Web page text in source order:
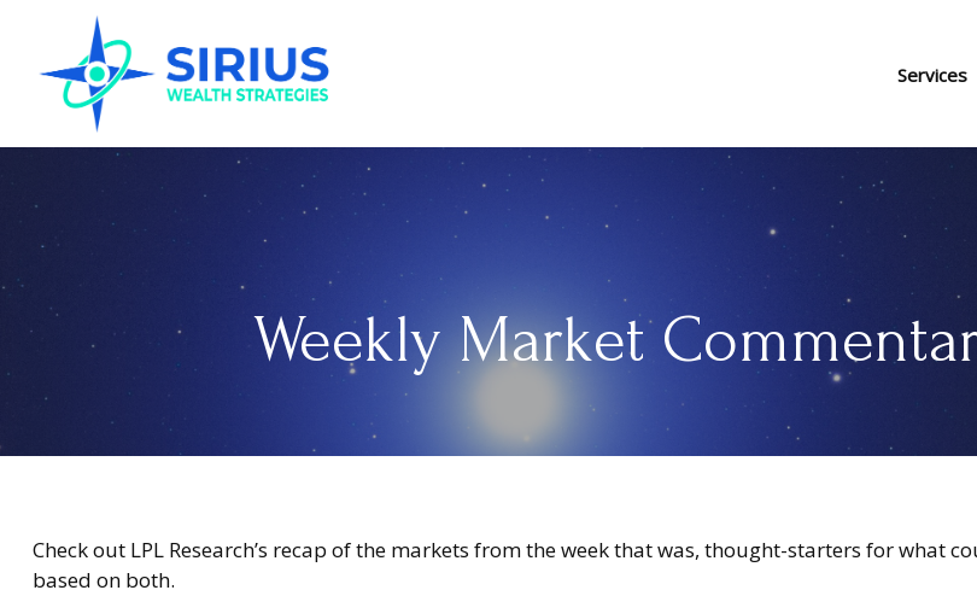
Services
Weekly Market
Check out LPL Research’s recap of the markets from the week that was, thought-starters for
based on both.